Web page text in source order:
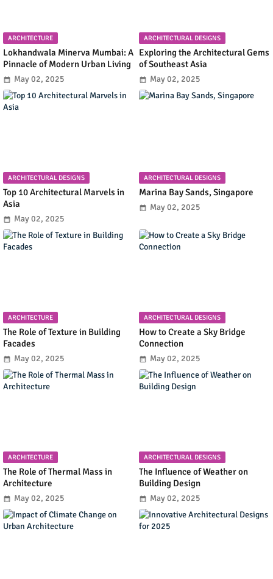
ARCHITECTURE
Lokhandwala Minerva Mumbai: A
Pinnacle of Modern Urban Living
May 02, 2025
ARCHITECTURAL DESIGNS
Exploring the Architectural Gems
of Southeast Asia
May 02, 2025
ARCHITECTURAL DESIGNS
Top 10 Architectural Marvels in
Asia
May 02, 2025
ARCHITECTURAL DESIGNS
Marina Bay Sands, Singapore
May 02, 2025
ARCHITECTURE
The Role of Texture in Building
Facades
May 02, 2025
ARCHITECTURAL DESIGNS
How to Create a Sky Bridge
Connection
May 02, 2025
ARCHITECTURE
The Role of Thermal Mass in
Architecture
May 02, 2025
ARCHITECTURAL DESIGNS
The Influence of Weather on
Building Design
May 02, 2025